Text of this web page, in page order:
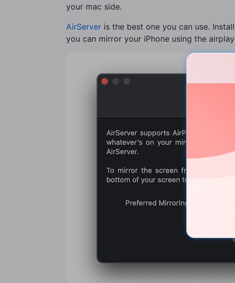
your mac side.
AirServer is the best one you can use.
you can mirror your iPhone using the